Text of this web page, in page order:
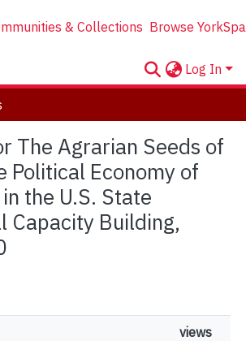
& Collections Browse
Log In
The Agrarian Seeds of
Political Economy of
the U.S. State
Capacity Building,
views